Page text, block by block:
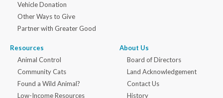
Vehicle Donation
Other Ways to Give
Partner with Greater Good
Resources
Animal Control
Community Cats
Found a Wild Animal?
Low-Income Resources
About Us
Board of Directors
Land Acknowledgement
Contact Us
History